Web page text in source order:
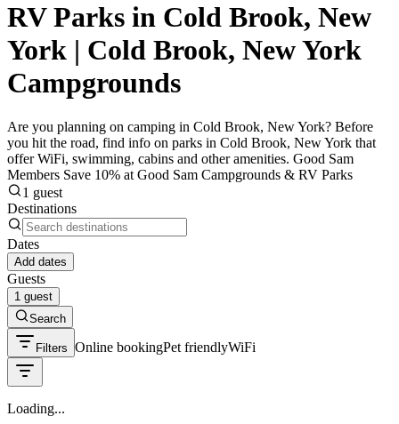
RV Parks in Cold Brook, New
York | Cold Brook, New York
Campgrounds
Are you planning on camping in Cold Brook, New York? Before
you hit the road, find info on parks in Cold Brook, New York that
offer WiFi, swimming, cabins and other amenities. Good Sam
Members Save 10% at Good Sam Campgrounds & RV Parks
1 guest
Destinations
Dates
Add dates
Guests
1 guest
Search
Filters Online bookingPet friendlyWiFi
Loading...